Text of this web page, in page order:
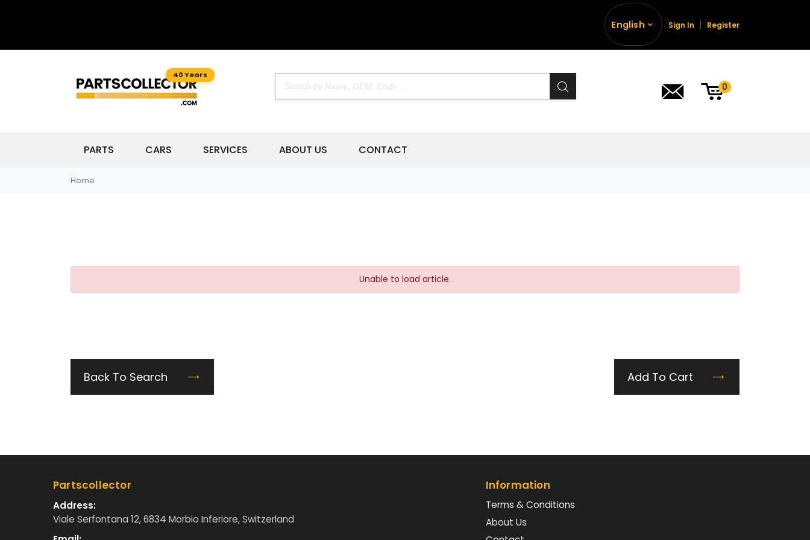
English Sign In Register
40 Years
0
PARTS CARS SERVICES ABOUT US CONTACT
Home
Unable to load article.
Back To Search Add To Cart
Partscollector
Address:
Viale Serfontana 12, 6834 Morbio Inferiore, Switzerland
Information
Terms & Conditions
About Us